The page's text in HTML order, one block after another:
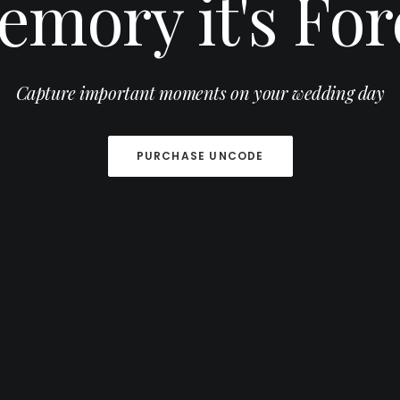
it's
Capture important moments on your wedding day
PURCHASE UNCODE